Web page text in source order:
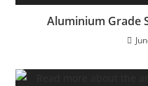
Aluminium Grade